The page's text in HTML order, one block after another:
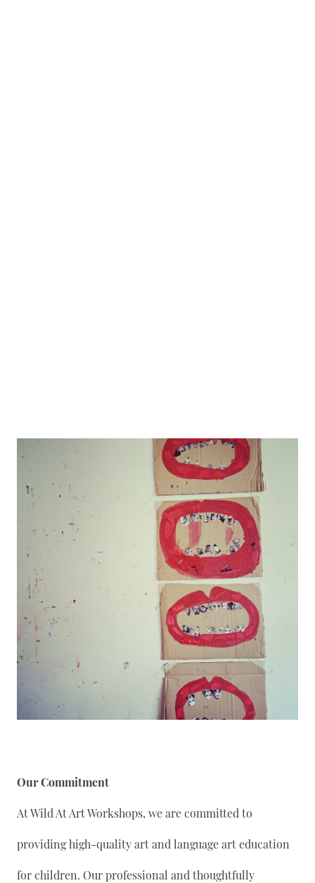
Our Commitment
At Wild At Art Workshops, we are committed to
providing high-quality art and language art education
for children. Our professional and thoughtfully